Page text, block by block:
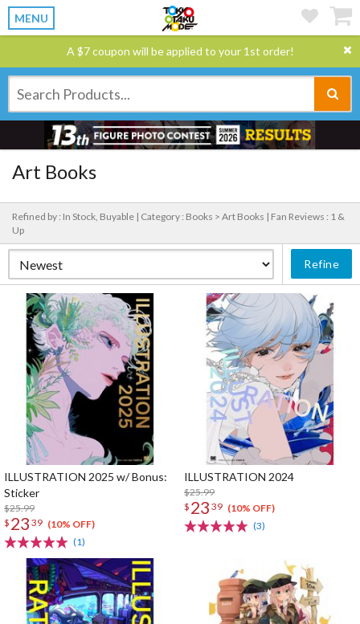
MENU
A $7 coupon will be applied to your 1st order!
Art Books
Refined by : In Stock, Buyable | Category : Books > Art Books | Fan Reviews : 1 &
Up
Refine
ILLUSTRATION 2025 w/ Bonus:
Sticker
$25.99
$ 23 39 (10% OFF)
(1)
ILLUSTRATION 2024
$25.99
$ 23 39 (10% OFF)
(3)